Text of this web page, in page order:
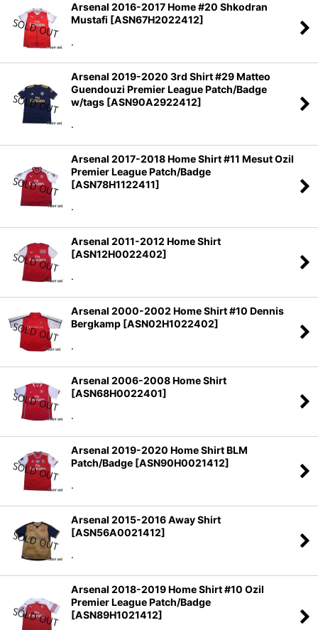
Arsenal 2016-2017 Home #20 Shkodran
Mustafi [ASN67H2022412]
.
Arsenal 2019-2020 3rd Shirt #29 Matteo
Guendouzi Premier League Patch/Badge
w/tags [ASN90A2922412]
.
Arsenal 2017-2018 Home Shirt #11 Mesut Ozil
Premier League Patch/Badge
[ASN78H1122411]
.
Arsenal 2011-2012 Home Shirt
[ASN12H0022402]
.
Arsenal 2000-2002 Home Shirt #10 Dennis
Bergkamp [ASN02H1022402]
.
Arsenal 2006-2008 Home Shirt
[ASN68H0022401]
.
Arsenal 2019-2020 Home Shirt BLM
Patch/Badge [ASN90H0021412]
.
Arsenal 2015-2016 Away Shirt
[ASN56A0021412]
.
Arsenal 2018-2019 Home Shirt #10 Ozil
Premier League Patch/Badge
[ASN89H1021412]